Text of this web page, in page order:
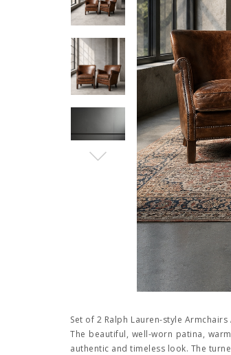
Set of 2 Ralph Lauren-style
The beautiful, well-worn patina,
authentic and timeless look. The